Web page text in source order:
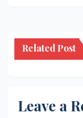
Related Post
Leave a